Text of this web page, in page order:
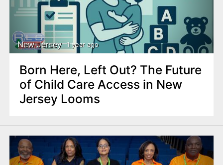
New Jersey 1 year ago
Born Here, Left Out? The Future
of Child Care Access in New
Jersey Looms